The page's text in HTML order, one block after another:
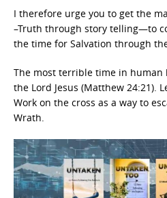
I therefore urge you to get the
–Truth through story telling—to
the time for Salvation through
The most terrible time in human
the Lord Jesus (Matthew 24:21).
Work on the cross as a way to
Wrath.